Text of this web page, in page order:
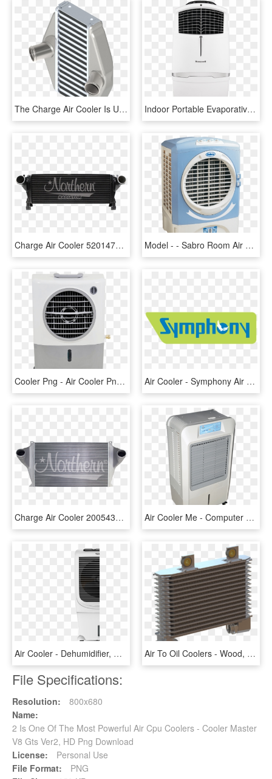
The Charge Air Cooler Is Used In Cooling Charged Air - Home Appliance, HD Png Download Indoor Portable Evaporative Air Cooler - Evaporative Cooler, HD Png Download
Charge Air Cooler 52014733ac - Northern Radiator, HD Png Download Model - - Sabro Room Air Cooler, HD Png Download
Cooler Png - Air Cooler Png, Transparent Png Air Cooler - Symphony Air Cooler Logo, HD Png Download
Charge Air Cooler 2005432c1 - Grille, HD Png Download Air Cooler Me - Computer Case, HD Png Download
Air Cooler - Dehumidifier, HD Png Download Air To Oil Coolers - Wood, HD Png Download
File Specifications:
Resolution:
800x680
Name:
2 Is One Of The Most Powerful Air Cpu Coolers - Cooler Master
V8 Gts Ver2, HD Png Download
License:
Personal Use
File Format:
PNG